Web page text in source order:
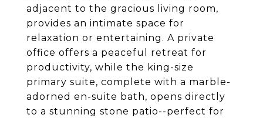
adjacent to the gracious living room,
provides an intimate space for
relaxation or entertaining. A private
office offers a peaceful retreat for
productivity, while the king-size
primary suite, complete with a marble-
adorned en-suite bath, opens directly
to a stunning stone patio--perfect for